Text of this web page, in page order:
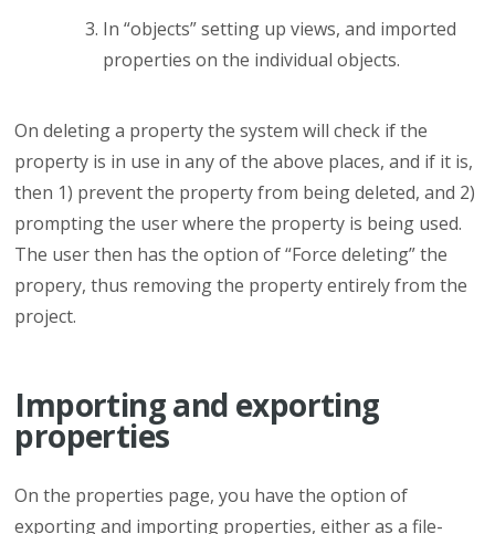
In “objects” setting up views, and imported
properties on the individual objects.
On deleting a property the system will check if the
property is in use in any of the above places, and if it is,
then 1) prevent the property from being deleted, and 2)
prompting the user where the property is being used.
The user then has the option of “Force deleting” the
propery, thus removing the property entirely from the
project.
Importing and exporting
properties
On the properties page, you have the option of
exporting and importing properties, either as a file-